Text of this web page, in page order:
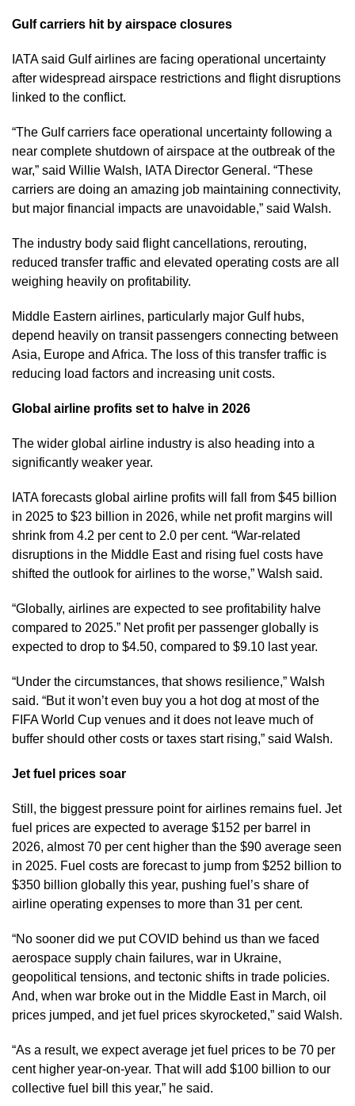
Gulf carriers hit by airspace closures
IATA said Gulf airlines are facing operational uncertainty
after widespread airspace restrictions and flight disruptions
linked to the conflict.
“The Gulf carriers face operational uncertainty following a
near complete shutdown of airspace at the outbreak of the
war,” said Willie Walsh, IATA Director General. “These
carriers are doing an amazing job maintaining connectivity,
but major financial impacts are unavoidable,” said Walsh.
The industry body said flight cancellations, rerouting,
reduced transfer traffic and elevated operating costs are all
weighing heavily on profitability.
Middle Eastern airlines, particularly major Gulf hubs,
depend heavily on transit passengers connecting between
Asia, Europe and Africa. The loss of this transfer traffic is
reducing load factors and increasing unit costs.
Global airline profits set to halve in 2026
The wider global airline industry is also heading into a
significantly weaker year.
IATA forecasts global airline profits will fall from $45 billion
in 2025 to $23 billion in 2026, while net profit margins will
shrink from 4.2 per cent to 2.0 per cent. “War-related
disruptions in the Middle East and rising fuel costs have
shifted the outlook for airlines to the worse,” Walsh said.
“Globally, airlines are expected to see profitability halve
compared to 2025.” Net profit per passenger globally is
expected to drop to $4.50, compared to $9.10 last year.
“Under the circumstances, that shows resilience,” Walsh
said. “But it won’t even buy you a hot dog at most of the
FIFA World Cup venues and it does not leave much of
buffer should other costs or taxes start rising,” said Walsh.
Jet fuel prices soar
Still, the biggest pressure point for airlines remains fuel. Jet
fuel prices are expected to average $152 per barrel in
2026, almost 70 per cent higher than the $90 average seen
in 2025. Fuel costs are forecast to jump from $252 billion to
$350 billion globally this year, pushing fuel’s share of
airline operating expenses to more than 31 per cent.
“No sooner did we put COVID behind us than we faced
aerospace supply chain failures, war in Ukraine,
geopolitical tensions, and tectonic shifts in trade policies.
And, when war broke out in the Middle East in March, oil
prices jumped, and jet fuel prices skyrocketed,” said Walsh.
“As a result, we expect average jet fuel prices to be 70 per
cent higher year-on-year. That will add $100 billion to our
collective fuel bill this year,” he said.